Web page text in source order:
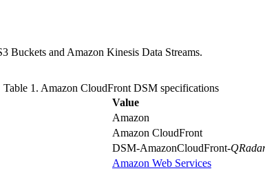
Buckets and Amazon Kinesis Data Streams.
Table 1. Amazon CloudFront DSM specifications
Value
Amazon
Amazon CloudFront
DSM-AmazonCloudFront-
Amazon Web Services